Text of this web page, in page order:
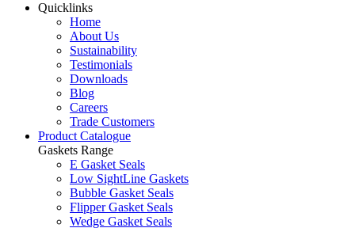
Quicklinks
Home
About Us
Sustainability
Testimonials
Downloads
Blog
Careers
Trade Customers
Product Catalogue
Gaskets Range
E Gasket Seals
Low SightLine Gaskets
Bubble Gasket Seals
Flipper Gasket Seals
Wedge Gasket Seals